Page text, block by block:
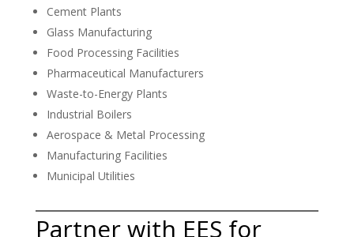
Cement Plants
Glass Manufacturing
Food Processing Facilities
Pharmaceutical Manufacturers
Waste-to-Energy Plants
Industrial Boilers
Aerospace & Metal Processing
Manufacturing Facilities
Municipal Utilities
Partner with EES for